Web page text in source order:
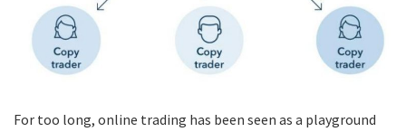
For too long, online trading has been seen as a playground